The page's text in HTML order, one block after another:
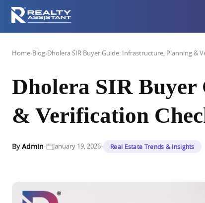
Home›Blog›Dholera SIR Buyer Guide: Infrastructure, Planning &
Dholera SIR
& Verification
ByAdmin· January 19, 2026· Real Estate Trends & Insights